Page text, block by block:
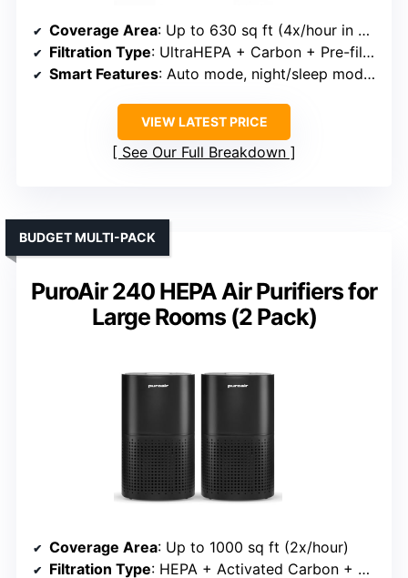
Coverage Area: Up to 630 sq ft (4x/hour in 630 sq ft)
Filtration Type: UltraHEPA + Carbon + Pre-filter
Smart Features: Auto mode, night/sleep mode, remote control
VIEW LATEST PRICE
See Our Full Breakdown
PuroAir 240 HEPA Air Purifiers for
Large Rooms (2 Pack)
BUDGET MULTI-PACK
Coverage Area: Up to 1000 sq ft (2x/hour)
Filtration Type: HEPA + Activated Carbon + Pre-filter